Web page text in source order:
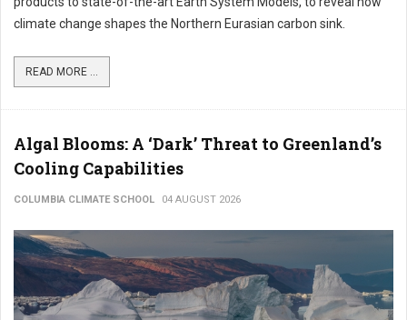
climate change shapes the Northern Eurasian carbon sink.
READ MORE ...
Algal Blooms: A ‘Dark’ Threat to Greenland’s
Cooling Capabilities
COLUMBIA CLIMATE SCHOOL 04 AUGUST 2026